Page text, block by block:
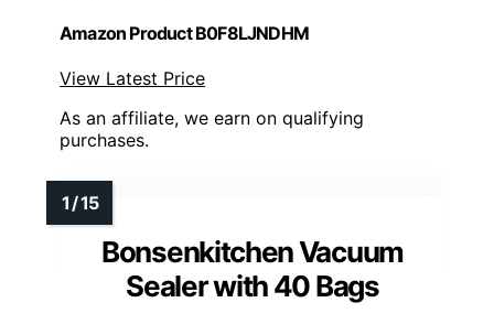
Amazon Product B0F8LJNDHM
View Latest Price
As an affiliate, we earn on qualifying
purchases.
Bonsenkitchen Vacuum
Sealer with 40 Bags